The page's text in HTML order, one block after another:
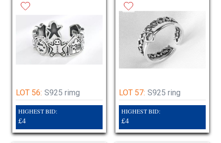
LOT 56: S925 rimg
HIGHEST BID:
£4
LOT 57: S925 ring
HIGHEST BID:
£4